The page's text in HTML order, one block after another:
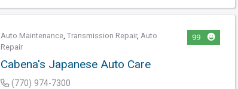
Auto Maintenance,Transmission Repair,Auto
Repair
99
Cabena's Japanese Auto Care
(770) 974-7300